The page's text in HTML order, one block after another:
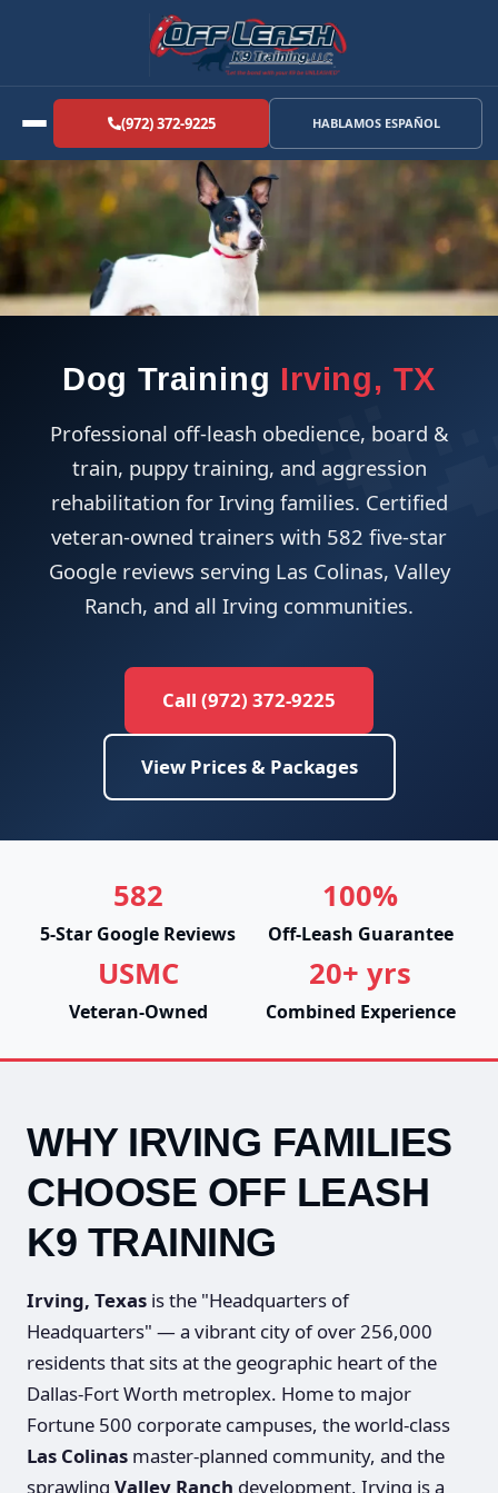
(972) 372-9225 HABLAMOS ESPAÑOL
Dog Training Irving, TX
Professional off-leash obedience, board &
train, puppy training, and aggression
rehabilitation for Irving families. Certified
veteran-owned trainers with 582 five-star
Google reviews serving Las Colinas, Valley
Ranch, and all Irving communities.
Call (972) 372-9225
View Prices & Packages
582
5-Star Google Reviews
100%
Off-Leash Guarantee
USMC
Veteran-Owned
20+ yrs
Combined Experience
WHY IRVING FAMILIES
CHOOSE OFF LEASH
K9 TRAINING
Irving, Texas is the "Headquarters of
Headquarters" — a vibrant city of over 256,000
residents that sits at the geographic heart of the
Dallas-Fort Worth metroplex. Home to major
Fortune 500 corporate campuses, the world-class
Las Colinas master-planned community, and the
sprawling Valley Ranch development, Irving is a